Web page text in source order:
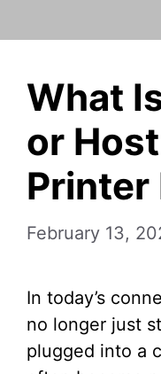
What
or
Printer
February 13,
In today’s
no longer just
plugged into a